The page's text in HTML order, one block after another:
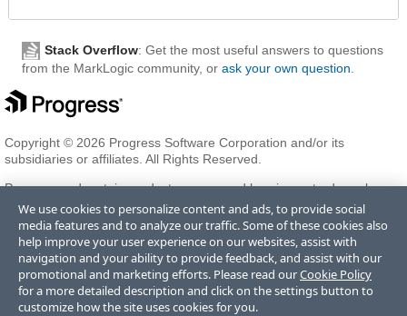
Stack Overflow: Get the most useful answers to questions
from the MarkLogic community, or ask your own question
Copyright © 2026 Progress Software Corporation and/or its
subsidiaries or affiliates. All Rights Reserved.
Progress and certain product names used herein are trademarks or
registered trademarks of Progress Software Corporation and/or one
of its subsidiaries or affiliates in the U.S. and/or other countries. See
Trademarksfor appropriate markings. All rights in any other
trademarks contained herein are reserved by their respective owners
and their inclusion does not imply an endorsement, affiliation, or
sponsorship as between Progress and the respective owners.
We use cookies to personalize content and ads, to provide social
media features and to analyze our traffic. Some of these cookies also
help improve your user experience on our websites, assist with
navigation and your ability to provide feedback, and assist with our
promotional and marketing efforts. Please read ourCookie Policy
for a more detailed description and click on the settings button to
customize how the site uses cookies for you.